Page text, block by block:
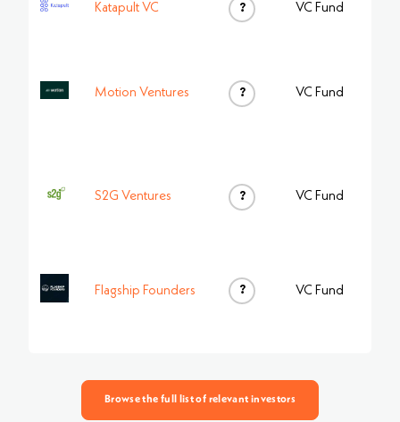
Katapult VC ? VC Fund
Motion Ventures ? VC Fund
S2G Ventures ? VC Fund
Flagship Founders ? VC Fund
Browse the full list of relevant investors